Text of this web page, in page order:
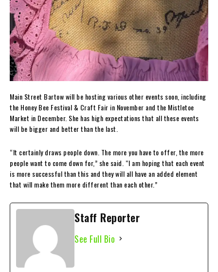
Main Street Bartow will be hosting various other events soon, including
the Honey Bee Festival & Craft Fair in November and the Mistletoe
Market in December. She has high expectations that all these events
will be bigger and better than the last.
“It certainly draws people down. The more you have to offer, the more
people want to come down for,” she said. “I am hoping that each event
is more successful than this and they will all have an added element
that will make them more different than each other.”
Staff Reporter
See Full Bio